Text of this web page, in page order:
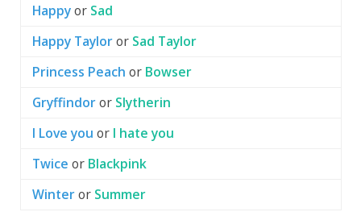
Happy or Sad
Happy Taylor or Sad Taylor
Princess Peach or Bowser
Gryffindor or Slytherin
I Love you or I hate you
Twice or Blackpink
Winter or Summer